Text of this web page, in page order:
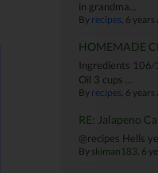
in grandma...
By recipes , 6 years
HOMEMADE
Ingredients
Oil 3 cups ...
By recipes , 6 years
RE: Jalapeno
@recipes Hells
By skiman183 , 6